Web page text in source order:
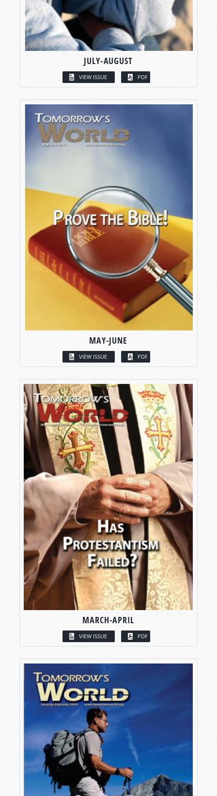
JULY-AUGUST
VIEW ISSUE PDF
MAY-JUNE
VIEW ISSUE PDF
MARCH-APRIL
VIEW ISSUE PDF